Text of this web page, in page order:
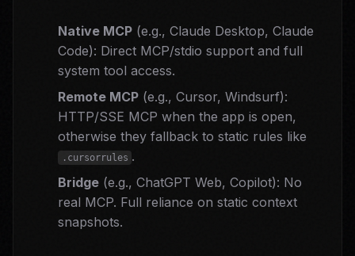
Native MCP (e.g., Claude Desktop, Claude
Code): Direct MCP/stdio support and full
system tool access.
Remote MCP (e.g., Cursor, Windsurf):
HTTP/SSE MCP when the app is open,
otherwise they fallback to static rules like
.cursorrules .
Bridge (e.g., ChatGPT Web, Copilot): No
real MCP. Full reliance on static context
snapshots.